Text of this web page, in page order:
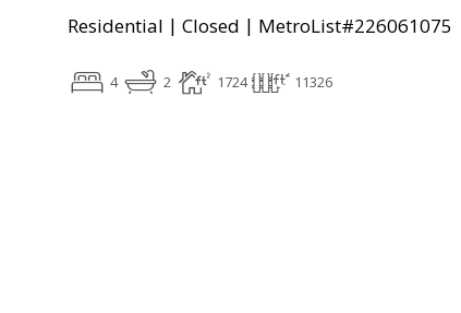
Residential | Closed | MetroList#226061075
4 2 1724 11326